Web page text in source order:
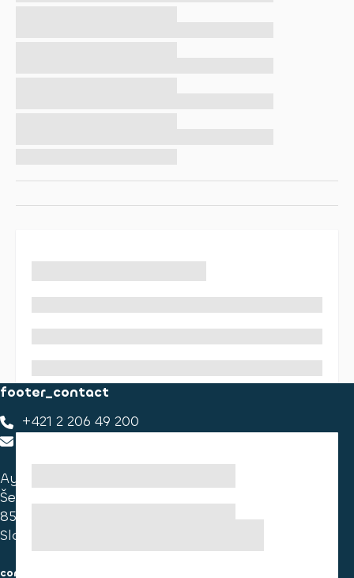
footer_contact
+421 2 206 49 200
Ayvens Slovakia
Ševčenkova 34
851 01 Bratislava
Slovakia
consumer information